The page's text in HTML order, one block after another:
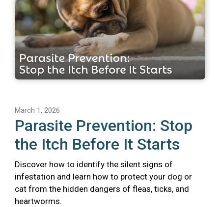
March 1, 2026
Parasite Prevention: Stop
the Itch Before It Starts
Discover how to identify the silent signs of
infestation and learn how to protect your dog or
cat from the hidden dangers of fleas, ticks, and
heartworms.